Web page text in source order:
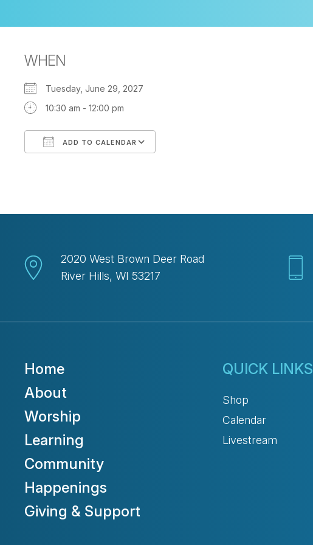
WHEN
Tuesday, June 29, 2027
10:30 am - 12:00 pm
ADD TO CALENDAR
2020 West Brown Deer Road
River Hills, WI 53217
Home
About
Worship
Learning
Community
Happenings
Giving & Support
QUICK LINKS
Shop
Calendar
Livestream